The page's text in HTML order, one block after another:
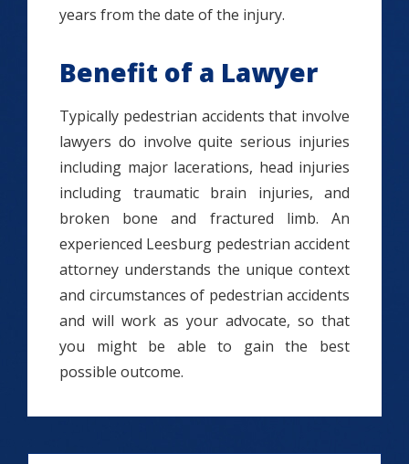
years from the date of the injury.
Benefit of a Lawyer
Typically pedestrian accidents that involve
lawyers do involve quite serious injuries
including major lacerations, head injuries
including traumatic brain injuries, and
broken bone and fractured limb. An
experienced Leesburg pedestrian accident
attorney understands the unique context
and circumstances of pedestrian accidents
and will work as your advocate, so that
you might be able to gain the best
possible outcome.